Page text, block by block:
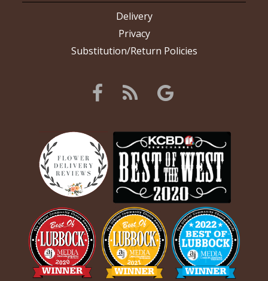
Delivery
Privacy
Substitution/Return Policies